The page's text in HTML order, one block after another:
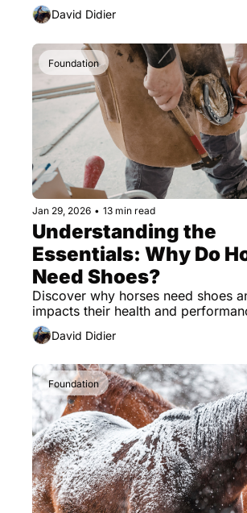
David Didier
Foundation
Jan 29, 2026 • 13 min read
Understanding the
Essentials: Why Do
Need Shoes?
Discover why horses need shoes
impacts their health and
David Didier
Foundation